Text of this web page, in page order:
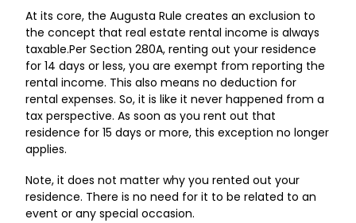
At its core, the Augusta Rule creates an exclusion to
the concept that real estate rental income is always
taxable.Per Section 280A, renting out your residence
for 14 days or less, you are exempt from reporting the
rental income. This also means no deduction for
rental expenses. So, it is like it never happened from a
tax perspective. As soon as you rent out that
residence for 15 days or more, this exception no longer
applies.
Note, it does not matter why you rented out your
residence. There is no need for it to be related to an
event or any special occasion.